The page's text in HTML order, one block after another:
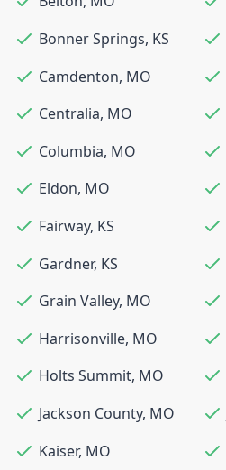
Bonner Springs, KS
Camdenton, MO
Centralia, MO
Columbia, MO
Eldon, MO
Fairway, KS
Gardner, KS
Grain Valley, MO
Harrisonville, MO
Holts Summit, MO
Jackson County, MO
Kaiser, MO